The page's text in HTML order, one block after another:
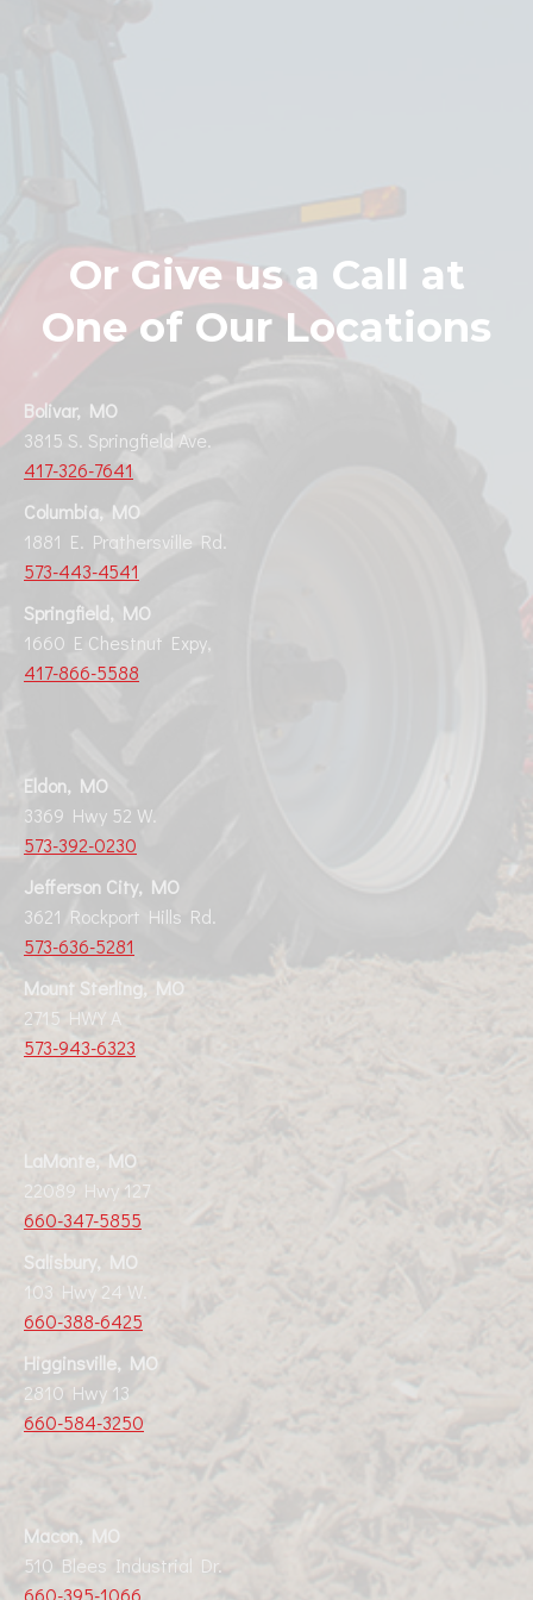
Or Give us a Call at
One of Our Locations
Bolivar, MO
3815 S. Springfield Ave.
417-326-7641
Columbia, MO
1881 E. Prathersville Rd.
573-443-4541
Springfield, MO
1660 E Chestnut Expy,
417-866-5588
Eldon, MO
3369 Hwy 52 W.
573-392-0230
Jefferson City, MO
3621 Rockport Hills Rd.
573-636-5281
Mount Sterling, MO
2715 HWY A
573-943-6323
LaMonte, MO
22089 Hwy 127
660-347-5855
Salisbury, MO
103 Hwy 24 W.
660-388-6425
Higginsville, MO
2810 Hwy 13
660-584-3250
Macon, MO
510 Blees Industrial Dr.
660-395-1066